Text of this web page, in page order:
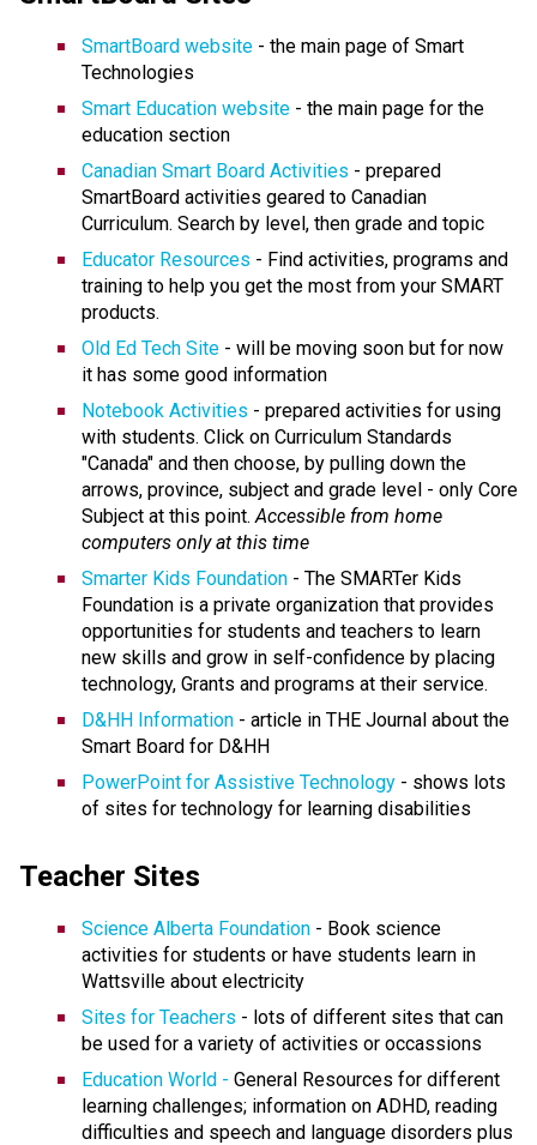
SmartBoard website - the main page of Smart
Technologies
Smart Education website - the main page for the
education section
Canadian Smart Board Activities - prepared
SmartBoard activities geared to Canadian
Curriculum. Search by level, then grade and topic
Educator Resources - Find activities, programs and
training to help you get the most from your SMART
products.
Old Ed Tech Site - will be moving soon but for now
it has some good information
Notebook Activities - prepared activities for using
with students. Click on Curriculum Standards
"Canada" and then choose, by pulling down the
arrows, province, subject and grade level - only Core
Subject at this point. Accessible from home
computers only at this time
Smarter Kids Foundation - The SMARTer Kids
Foundation is a private organization that provides
opportunities for students and teachers to learn
new skills and grow in self-confidence by placing
technology, Grants and programs at their service.
D&HH Information - article in THE Journal about the
Smart Board for D&HH
PowerPoint for Assistive Technology - shows lots
of sites for technology for learning disabilities
Teacher Sites
Science Alberta Foundation - Book science
activities for students or have students learn in
Wattsville about electricity
Sites for Teachers - lots of different sites that can
be used for a variety of activities or occassions
Education World - General Resources for different
learning challenges; information on ADHD, reading
difficulties and speech and language disorders plus